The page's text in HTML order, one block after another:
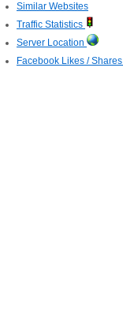
Similar Websites
Traffic Statistics
Server Location
Facebook Likes / Shares